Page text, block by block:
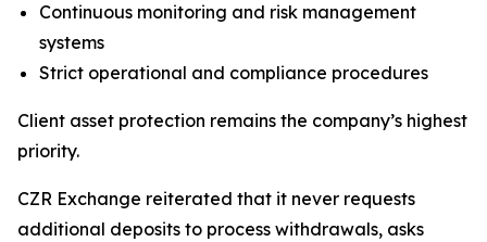
Continuous monitoring and risk management
systems
Strict operational and compliance procedures
Client asset protection remains the company’s highest
priority.
CZR Exchange reiterated that it never requests
additional deposits to process withdrawals, asks